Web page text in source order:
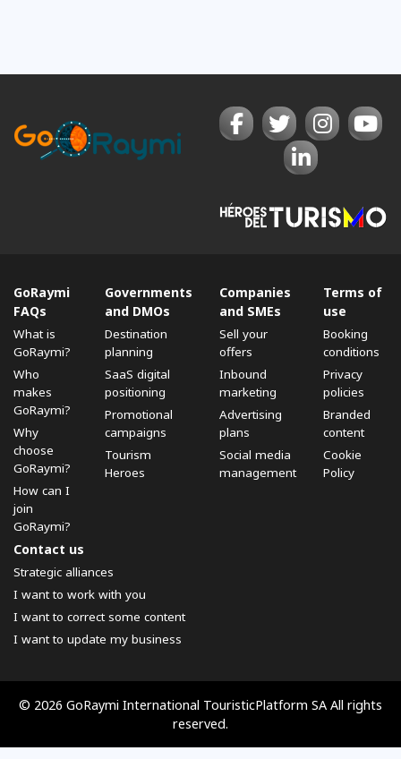
GoRaymi
FAQs
What is
GoRaymi?
Who
makes
GoRaymi?
Why
choose
GoRaymi?
How can I
join
GoRaymi?
Governments
and DMOs
Destination
planning
SaaS digital
positioning
Promotional
campaigns
Tourism
Heroes
Companies
and SMEs
Sell ​​your
offers
Inbound
marketing
Advertising
plans
Social media
management
Terms of
use
Booking
conditions
Privacy
policies
Branded
content
Cookie
Policy
Contact us
Strategic alliances
I want to work with you
I want to correct some content
I want to update my business
© 2026 GoRaymi International TouristicPlatform SA All rights
reserved.